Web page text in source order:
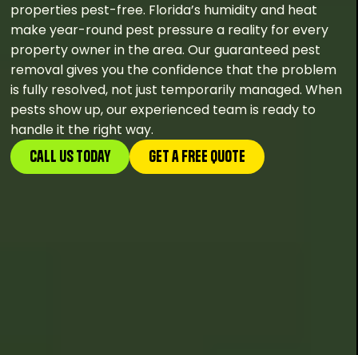
properties pest-free. Florida’s humidity and heat
make year-round pest pressure a reality for every
property owner in the area. Our guaranteed pest
removal gives you the confidence that the problem
is fully resolved, not just temporarily managed. When
pests show up, our experienced team is ready to
handle it the right way.
Call Us Today GEt a FREE Quote